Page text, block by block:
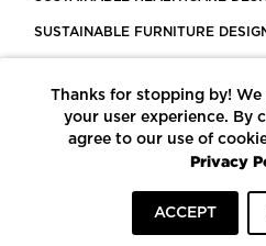
SUSTAINABLE FURNITURE
LEED CERTIFIED PROJECTS
CONSTRUCTION SOLUTIONS
Thanks for stopping by!
your user experience. By
agree to our use of
Privacy
ACCEPT